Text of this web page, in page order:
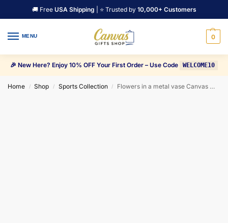
🚚 Free USA Shipping | ⭐ Trusted by 10,000+ Customers
MENU 0
🎉 New Here? Enjoy 10% OFF Your First Order – Use Code WELCOME10
Home / Shop / Sports Collection / Flowers in a metal vase Canvas Wall Art